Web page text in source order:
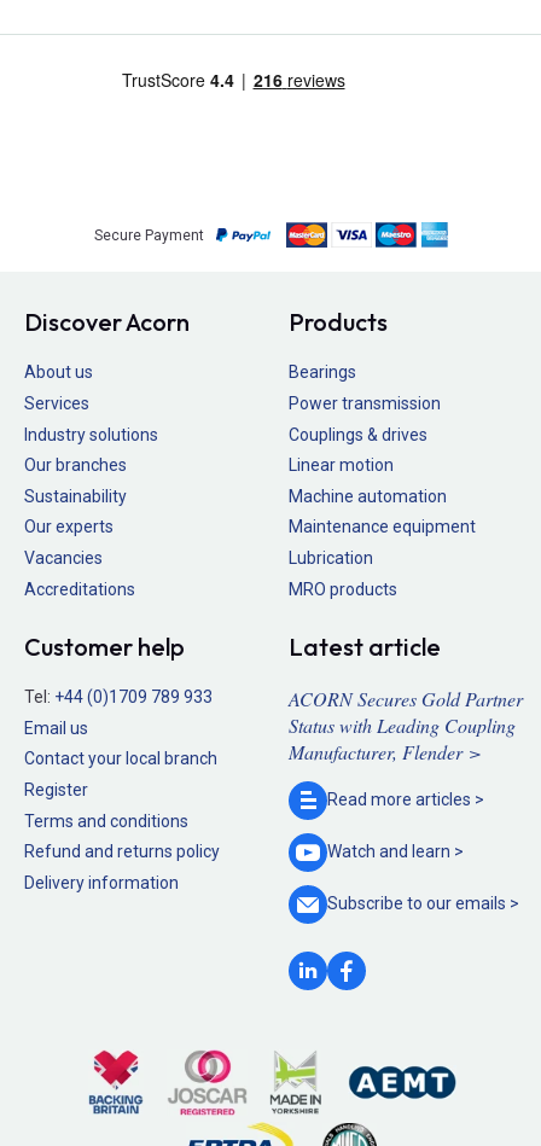
Secure Payment
Discover Acorn
About us
Services
Industry solutions
Our branches
Sustainability
Our experts
Vacancies
Accreditations
Products
Bearings
Power transmission
Couplings & drives
Linear motion
Machine automation
Maintenance equipment
Lubrication
MRO products
Customer help
Tel: +44 (0)1709 789 933
Email us
Contact your local branch
Register
Terms and conditions
Refund and returns policy
Delivery information
Latest article
ACORN Secures Gold Partner
Status with Leading Coupling
Manufacturer, Flender >
Read more articles >
Watch and learn >
Subscribe to ouremails >